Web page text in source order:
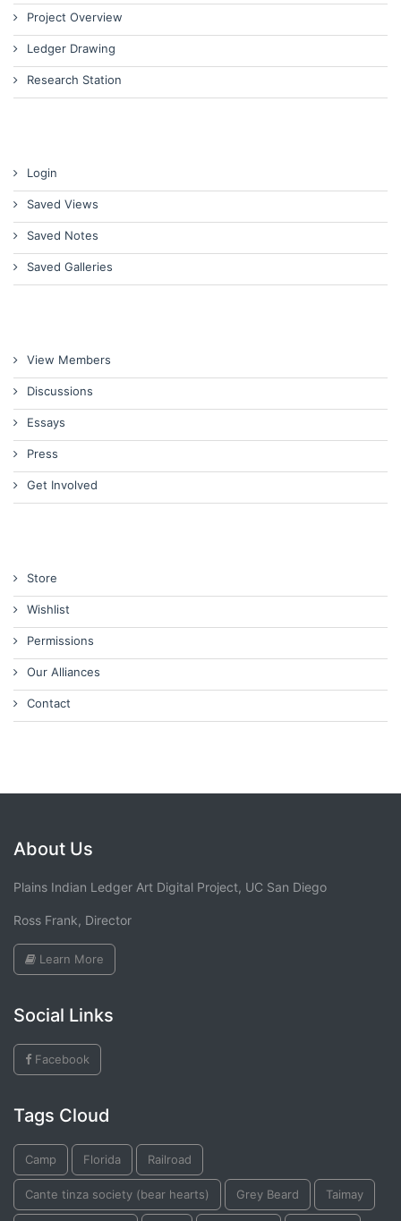
Project Overview
Ledger Drawing
Research Station
Login
Saved Views
Saved Notes
Saved Galleries
View Members
Discussions
Essays
Press
Get Involved
Store
Wishlist
Permissions
Our Alliances
Contact
About Us
Plains Indian Ledger Art Digital Project, UC San Diego
Ross Frank, Director
Learn More
Social Links
Facebook
Tags Cloud
Camp Florida Railroad
Cante tinza society (bear hearts) Grey Beard Taimay